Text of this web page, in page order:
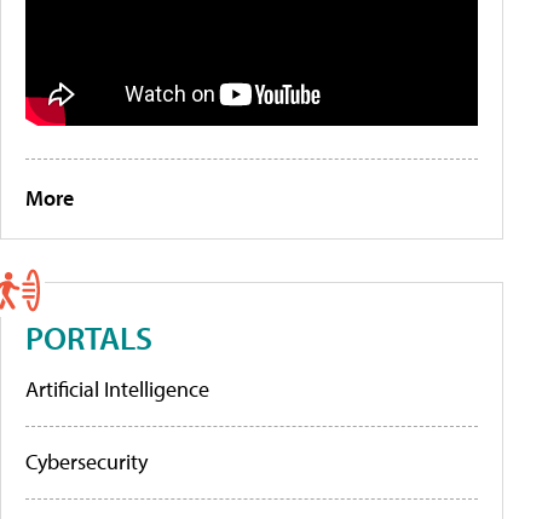
More
PORTALS
Artificial Intelligence
Cybersecurity